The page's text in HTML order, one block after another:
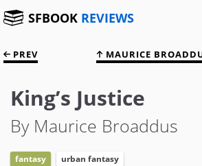
SFBOOK REVIEWS
PREV MAURICE
King’s Justice
By Maurice Broaddus
fantasy urban fantasy